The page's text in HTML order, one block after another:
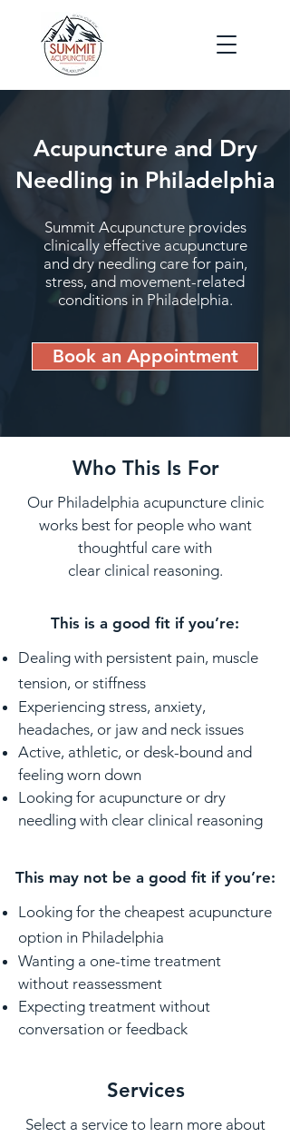
Acupuncture and Dry
Needling in Philadelphia
Summit Acupuncture provides
clinically effective acupuncture
and dry needling care for pain,
stress, and movement-related
conditions in Philadelphia.
Book an Appointment
Who This Is For
Our Philadelphia acupuncture clinic
works best for people who want
thoughtful care with
clear clinical reasoning.
This is a good fit if you’re:
Dealing with persistent pain, muscle
tension, or stiffness
Experiencing stress, anxiety,
headaches, or jaw and neck issues
Active, athletic, or desk-bound and
feeling worn down
Looking for acupuncture or dry
needling with clear clinical reasoning
This may not be a good fit if you’re:
Looking for the cheapest acupuncture
option in Philadelphia
Wanting a one-time treatment
without reassessment
Expecting treatment without
conversation or feedback
Services
Select a service to learn more about